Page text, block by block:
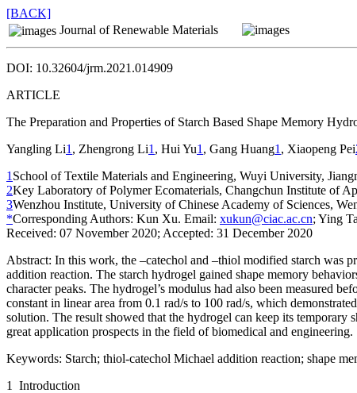
[BACK]
Journal of Renewable Materials
DOI: 10.32604/jrm.2021.014909
ARTICLE
The Preparation and Properties of Starch Based Shape Memory
Yangling Li1 , Zhengrong Li1 , Hui Yu1 , Gang Huang1 , Xiaopeng Pei
1 School of Textile Materials and Engineering, Wuyi University,
2Key Laboratory of Polymer Ecomaterials, Changchun Institute of
3Wenzhou Institute, University of Chinese Academy of Sciences,
*Corresponding Authors: Kun Xu. Email: xukun@ciac.ac.cn; Ying
Received: 07 November 2020; Accepted: 31 December 2020
Abstract: In this work, the –catechol and –thiol modified starch was
addition reaction. The starch hydrogel gained shape memory
character peaks. The hydrogel’s modulus had also been measured
constant in linear area from 0.1 rad/s to 100 rad/s, which
solution. The result showed that the hydrogel can keep its
great application prospects in the field of biomedical and engineering.
Keywords: Starch; thiol-catechol Michael addition reaction; shape
1 Introduction